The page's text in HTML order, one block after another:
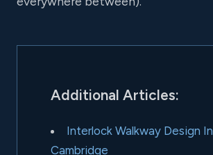
Additional Articles:
Interlock Walkway Design In
Cambridge